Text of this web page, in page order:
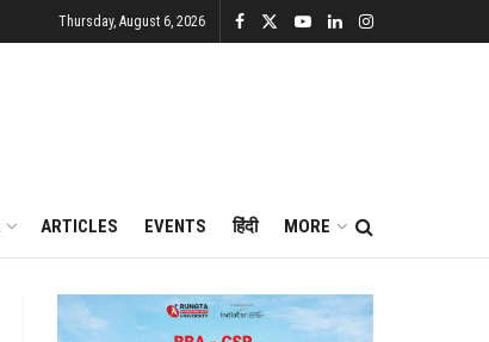
Thursday, August 6, 2026
ARTICLES EVENTS हिंदी MORE